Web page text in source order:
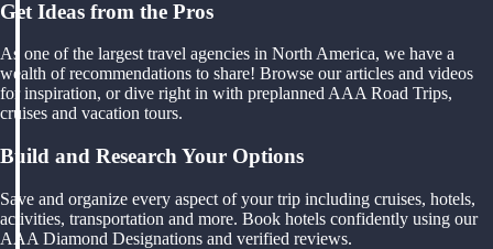
Get Ideas from the Pros
As one of the largest travel agencies in North America, we have a
wealth of recommendations to share! Browse our articles and videos
for inspiration, or dive right in with preplanned AAA Road Trips,
cruises and vacation tours.
Build and Research Your Options
Save and organize every aspect of your trip including cruises, hotels,
activities, transportation and more. Book hotels confidently using our
AAA Diamond Designations and verified reviews.